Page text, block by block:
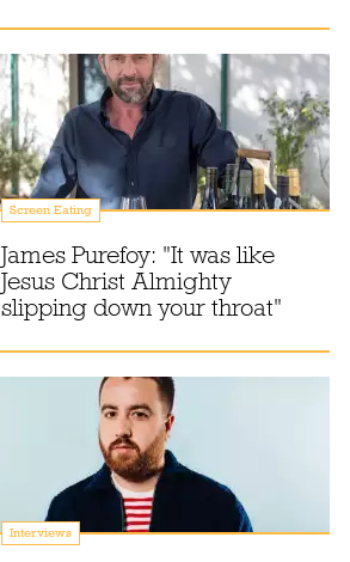
Screen Eating
James Purefoy: "It was like
Jesus Christ Almighty
slipping down your throat"
Interviews